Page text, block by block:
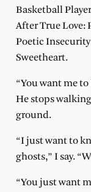
Basketball
After True Love:
Poetic
Sweetheart.
“You want me to
He stops
ground.
“I just want to
ghosts,” I say.
“You just want